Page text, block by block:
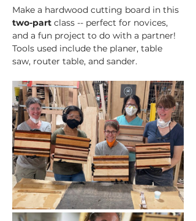
Make a hardwood cutting board in this
two-part class -- perfect for novices,
and a fun project to do with a partner!
Tools used include the planer, table
saw, router table, and sander.